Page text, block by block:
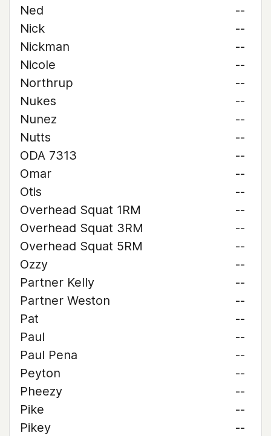
Ned
--
Nick
--
Nickman
--
Nicole
--
Northrup
--
Nukes
--
Nunez
--
Nutts
--
ODA 7313
--
Omar
--
Otis
--
Overhead Squat 1RM
--
Overhead Squat 3RM
--
Overhead Squat 5RM
--
Ozzy
--
Partner Kelly
--
Partner Weston
--
Pat
--
Paul
--
Paul Pena
--
Peyton
--
Pheezy
--
Pike
--
Pikey
--